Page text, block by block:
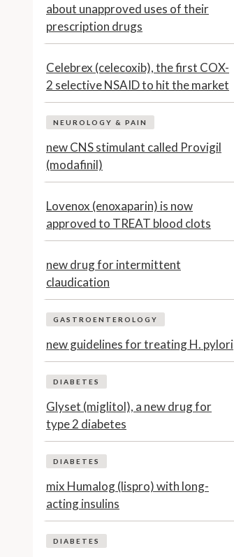
about unapproved uses of their
prescription drugs
Celebrex (celecoxib), the first COX-
2 selective NSAID to hit the market
NEUROLOGY & PAIN
new CNS stimulant called Provigil
(modafinil)
Lovenox (enoxaparin) is now
approved to TREAT blood clots
new drug for intermittent
claudication
GASTROENTEROLOGY
new guidelines for treating H. pylori
DIABETES
Glyset (miglitol), a new drug for
type 2 diabetes
DIABETES
mix Humalog (lispro) with long-
acting insulins
DIABETES